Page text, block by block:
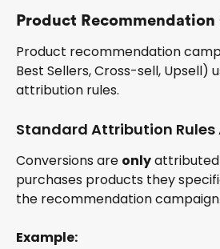
Product Recommendation
Product recommendation
Best Sellers, Cross-sell, Upsell)
attribution rules.
Standard Attribution Rules
Conversions are only
purchases products they
the recommendation campaign.
Example: